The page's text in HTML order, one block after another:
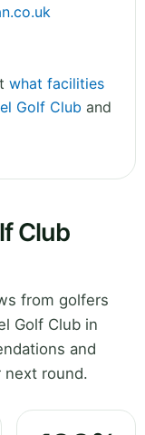
what facilities
Golf Club and
Club
from golfers
Golf Club in
and
next round.